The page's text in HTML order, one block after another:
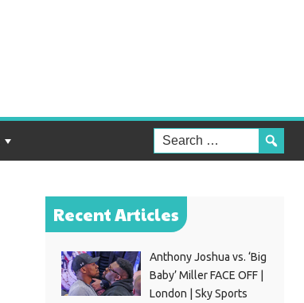
Recent Articles
Anthony Joshua vs. ‘Big
Baby’ Miller FACE OFF |
London | Sky Sports